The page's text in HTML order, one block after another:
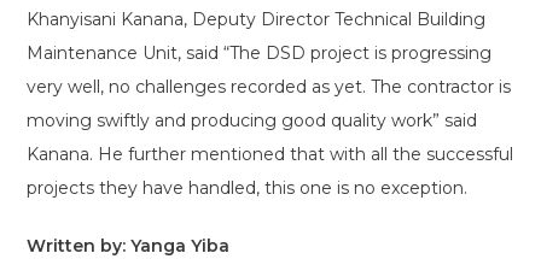
Khanyisani Kanana, Deputy Director Technical Building
Maintenance Unit, said “The DSD project is progressing
very well, no challenges recorded as yet. The contractor is
moving swiftly and producing good quality work” said
Kanana. He further mentioned that with all the successful
projects they have handled, this one is no exception.
Written by: Yanga Yiba